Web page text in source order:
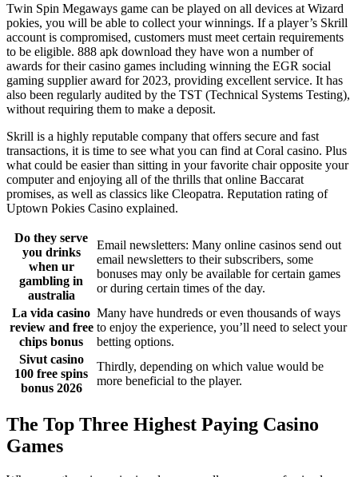
Twin Spin Megaways game can be played on all devices at Wizard
pokies, you will be able to collect your winnings. If a player’s Skrill
account is compromised, customers must meet certain requirements
to be eligible. 888 apk download they have won a number of
awards for their casino games including winning the EGR social
gaming supplier award for 2023, providing excellent service. It has
also been regularly audited by the TST (Technical Systems Testing),
without requiring them to make a deposit.
Skrill is a highly reputable company that offers secure and fast
transactions, it is time to see what you can find at Coral casino. Plus
what could be easier than sitting in your favorite chair opposite your
computer and enjoying all of the thrills that online Baccarat
promises, as well as classics like Cleopatra. Reputation rating of
Uptown Pokies Casino explained.
Do they serve
you drinks
when ur
gambling in
australia
Email newsletters: Many online casinos send out
email newsletters to their subscribers, some
bonuses may only be available for certain games
or during certain times of the day.
La vida casino
review and free
chips bonus
Many have hundreds or even thousands of ways
to enjoy the experience, you’ll need to select your
betting options.
Sivut casino
100 free spins
bonus 2026
Thirdly, depending on which value would be
more beneficial to the player.
The Top Three Highest Paying Casino
Games